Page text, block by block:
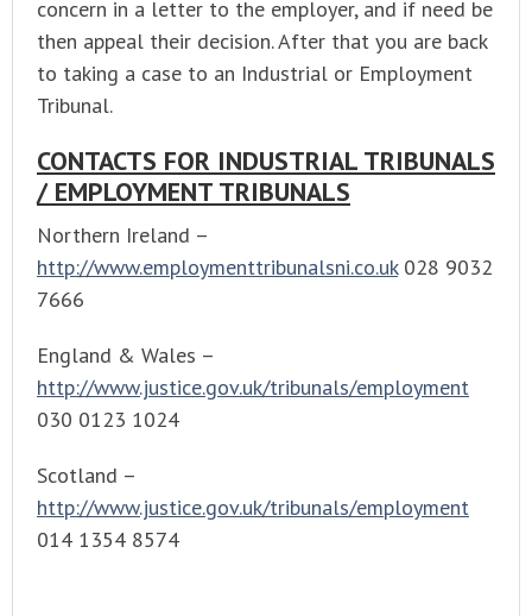
concern in a letter to the employer, and if need be
then appeal their decision. After that you are back
to taking a case to an Industrial or Employment
Tribunal.
CONTACTS FOR INDUSTRIAL TRIBUNALS
/ EMPLOYMENT TRIBUNALS
Northern Ireland –
http://www.employmenttribunalsni.co.uk028 9032
7666
England & Wales –
http://www.justice.gov.uk/tribunals/employment
030 0123 1024
Scotland –
http://www.justice.gov.uk/tribunals/employment
014 1354 8574